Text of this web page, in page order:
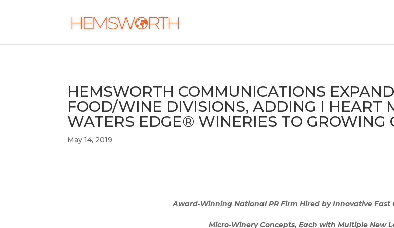
HEMSWORTH COMMUNICATIONS
FOOD/WINE DIVISIONS, ADDING I HEART
WATERS EDGE® WINERIES TO GROWING
May 14, 2019
Award-Winning National PR Firm Hired by Innovative Fast
Micro-Winery Concepts, Each with Multiple New